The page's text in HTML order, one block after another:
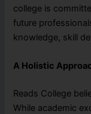
college is
future
knowledge, skill
A Holistic
Reads College
While academic